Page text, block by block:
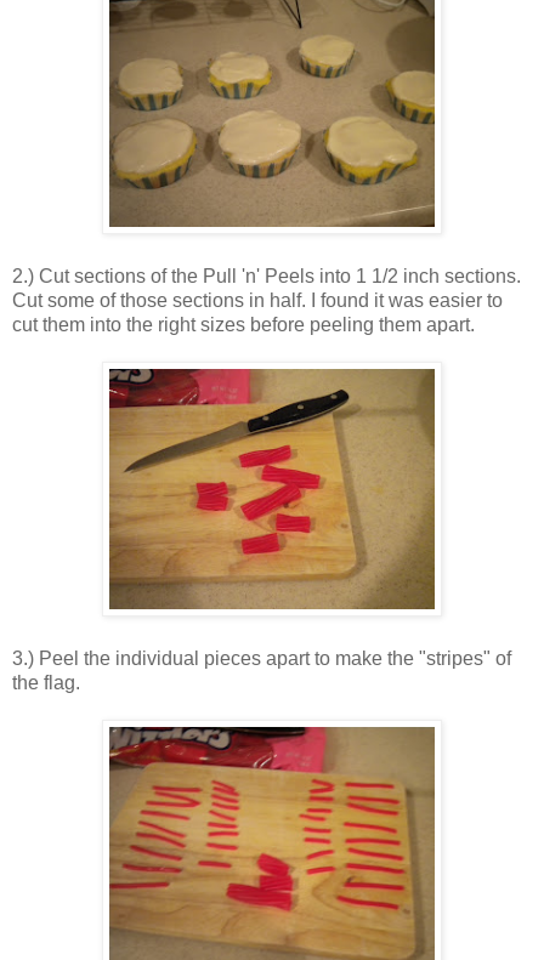
2.) Cut sections of the Pull 'n' Peels into 1 1/2 inch sections.
Cut some of those sections in half. I found it was easier to
cut them into the right sizes before peeling them apart.
3.) Peel the individual pieces apart to make the "stripes" of
the flag.